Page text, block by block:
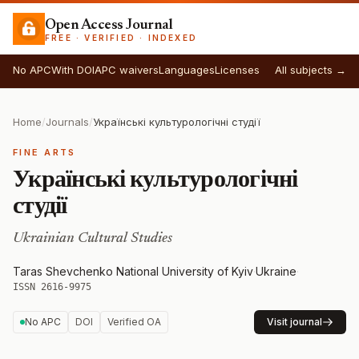
Open Access Journal
FREE · VERIFIED · INDEXED
No APCWith DOIAPC waiversLanguagesLicenses All subjects →
Home/Journals/Українські культурологічні студії
FINE ARTS
Українські культурологічні
студії
Ukrainian Cultural Studies
Taras Shevchenko National University of Kyiv·Ukraine·
ISSN 2616-9975
No APC DOI Verified OA Visit journal